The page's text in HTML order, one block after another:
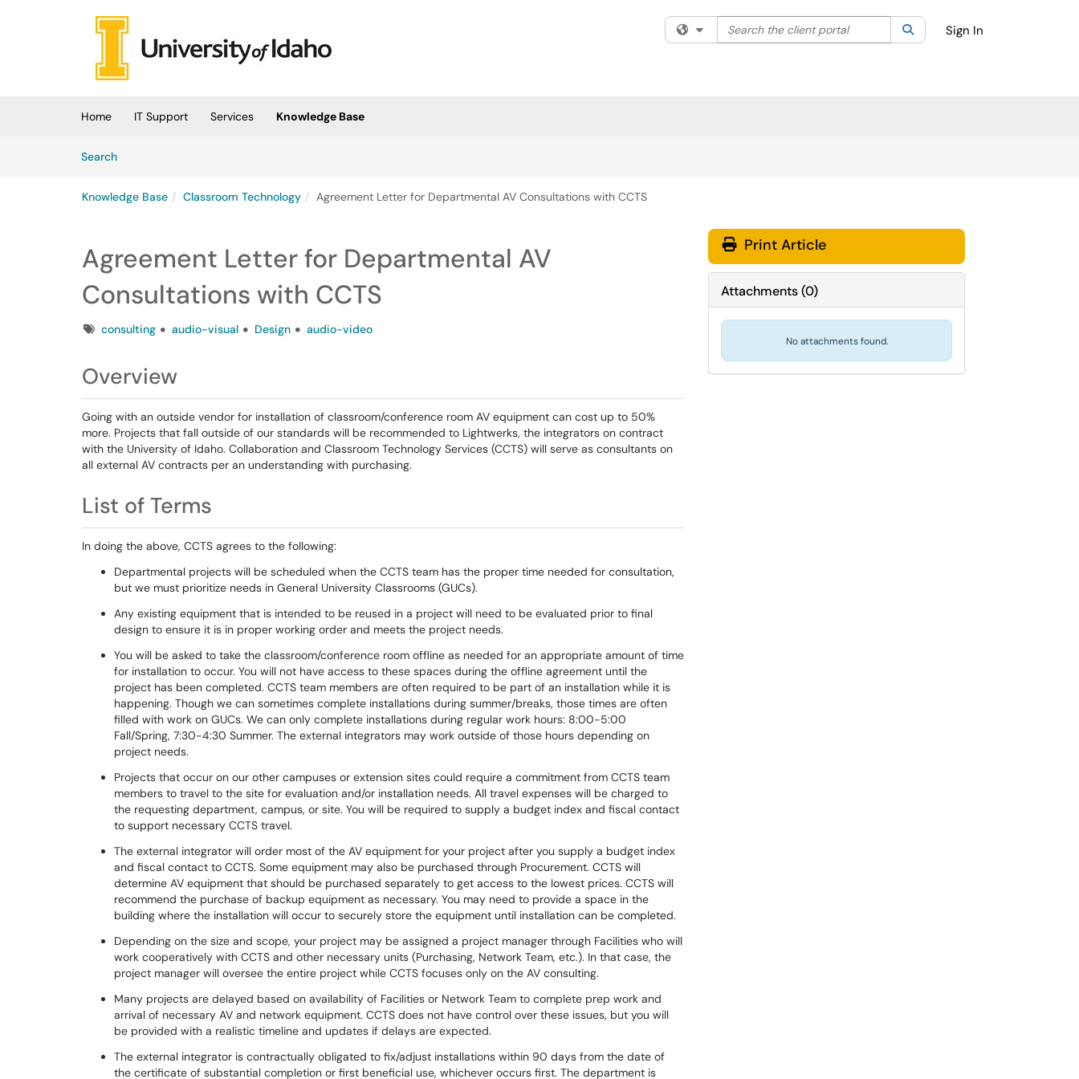
Skip to main content
Filter your search by category. Current category:All
Search the client portal SearchSign In
Home IT Support Services
Knowledge Base
SearchArticles
Knowledge Base Classroom Technology Agreement Letter for Departmental AV Consultations with CCTS
Agreement Letter for Departmental AV
Consultations with CCTS
Tagsconsulting audio-visual Design audio-video
Overview
Going with an outside vendor for installation of classroom/conference room AV equipment can cost up to 50%
more. Projects that fall outside of our standards will be recommended to Lightwerks, the integrators on contract
with the University of Idaho. Collaboration and Classroom Technology Services (CCTS) will serve as consultants on
all external AV contracts per an understanding with purchasing.
List of Terms
In doing the above, CCTS agrees to the following:
Departmental projects will be scheduled when the CCTS team has the proper time needed for consultation,
but we must prioritize needs in General University Classrooms (GUCs).
Any existing equipment that is intended to be reused in a project will need to be evaluated prior to final
design to ensure it is in proper working order and meets the project needs.
You will be asked to take the classroom/conference room offline as needed for an appropriate amount of time
for installation to occur. You will not have access to these spaces during the offline agreement until the
project has been completed. CCTS team members are often required to be part of an installation while it is
happening. Though we can sometimes complete installations during summer/breaks, those times are often
filled with work on GUCs. We can only complete installations during regular work hours: 8:00-5:00
Fall/Spring, 7:30-4:30 Summer. The external integrators may work outside of those hours depending on
project needs.
Projects that occur on our other campuses or extension sites could require a commitment from CCTS team
members to travel to the site for evaluation and/or installation needs. All travel expenses will be charged to
the requesting department, campus, or site. You will be required to supply a budget index and fiscal contact
to support necessary CCTS travel.
The external integrator will order most of the AV equipment for your project after you supply a budget index
and fiscal contact to CCTS. Some equipment may also be purchased through Procurement. CCTS will
determine AV equipment that should be purchased separately to get access to the lowest prices. CCTS will
recommend the purchase of backup equipment as necessary. You may need to provide a space in the
building where the installation will occur to securely store the equipment until installation can be completed.
Depending on the size and scope, your project may be assigned a project manager through Facilities who will
work cooperatively with CCTS and other necessary units (Purchasing, Network Team, etc.). In that case, the
project manager will oversee the entire project while CCTS focuses only on the AV consulting.
Many projects are delayed based on availability of Facilities or Network Team to complete prep work and
arrival of necessary AV and network equipment. CCTS does not have control over these issues, but you will
be provided with a realistic timeline and updates if delays are expected.
The external integrator is contractually obligated to fix/adjust installations within 90 days from the date of
the certificate of substantial completion or first beneficial use, whichever occurs first. The department is
Print Article
Attachments(0)
No attachments found.